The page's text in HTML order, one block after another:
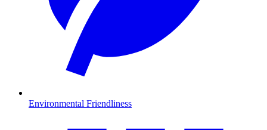
Environmental Friendliness